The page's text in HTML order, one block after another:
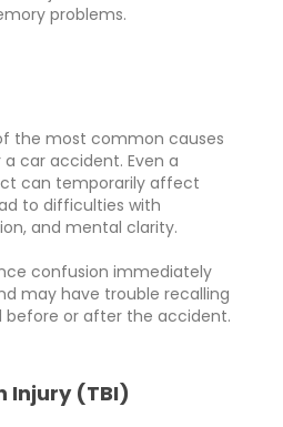
problems.
the most common causes
car accident. Even a
can temporarily affect
to difficulties with
and mental clarity.
confusion immediately
may have trouble recalling
or after the accident.
Injury (TBI)